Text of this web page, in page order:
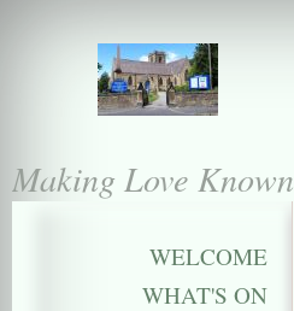
Making Love Known
WELCOME
WHAT'S ON